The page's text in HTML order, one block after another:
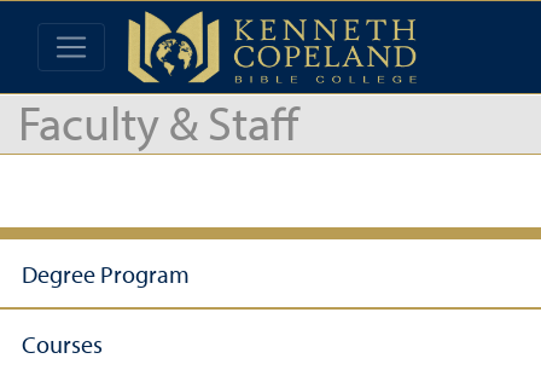
Faculty & Staff
Degree Program
Courses